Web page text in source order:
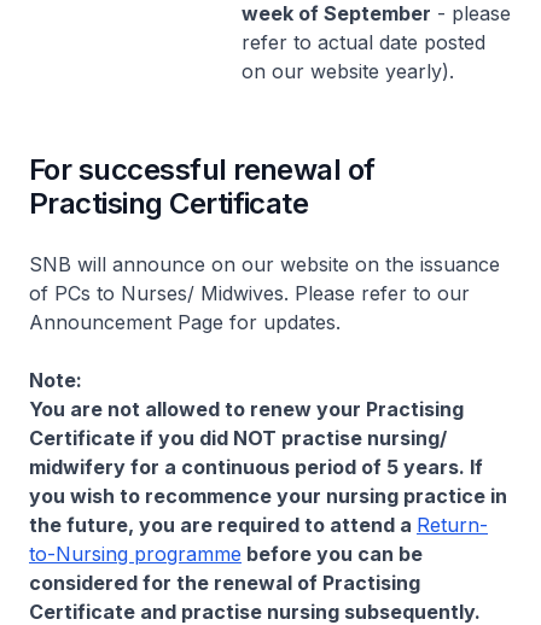
week of September - please
refer to actual date posted
on our website yearly).
For successful renewal of
Practising Certificate
SNB will announce on our website on the issuance
of PCs to Nurses/ Midwives. Please refer to our
Announcement Page for updates.
Note:
You are not allowed to renew your Practising
Certificate if you did NOT practise nursing/
midwifery for a continuous period of 5 years. If
you wish to recommence your nursing practice in
the future, you are required to attend a Return-
to-Nursing programme before you can be
considered for the renewal of Practising
Certificate and practise nursing subsequently.